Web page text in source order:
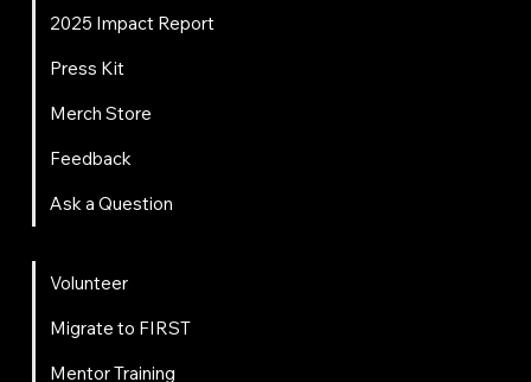
Volunteer
Migrate to FIRST
Mentor Training
2025 Impact Report
Press Kit
Merch Store
Feedback
Ask a Question